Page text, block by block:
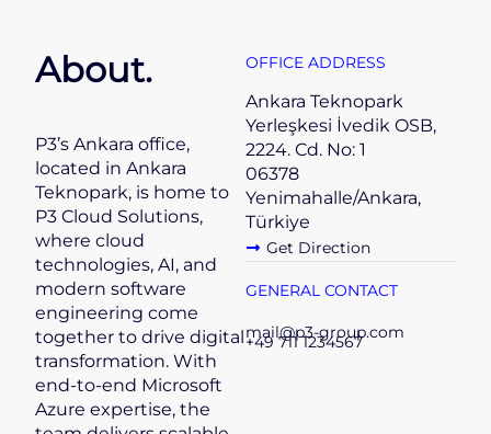
About.
P3’s Ankara office,
located in Ankara
Teknopark, is home to
P3 Cloud Solutions,
where cloud
technologies, AI, and
modern software
engineering come
together to drive digital
transformation. With
end-to-end Microsoft
Azure expertise, the
OFFICE ADDRESS
Ankara Teknopark
Yerleşkesi İvedik OSB,
2224. Cd. No: 1
06378
Yenimahalle/Ankara,
Türkiye
Get Direction
GENERAL CONTACT
mail@p3-group.com
+49 711 1234567